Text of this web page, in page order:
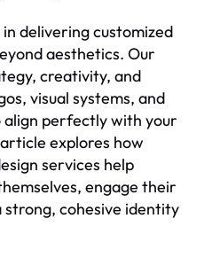
delivering customized
aesthetics. Our
creativity, and
visual systems, and
align perfectly with your
explores how
services help
engage their
strong, cohesive identity